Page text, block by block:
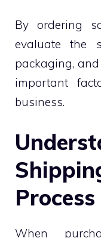
By ordering
evaluate the
packaging,
important
business.
Process
When